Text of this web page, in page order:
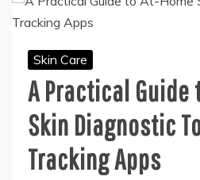
Skin Care
A Practical Guide
Skin Diagnostic
Tracking Apps